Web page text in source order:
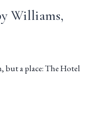
Williams,
but a place: The Hotel